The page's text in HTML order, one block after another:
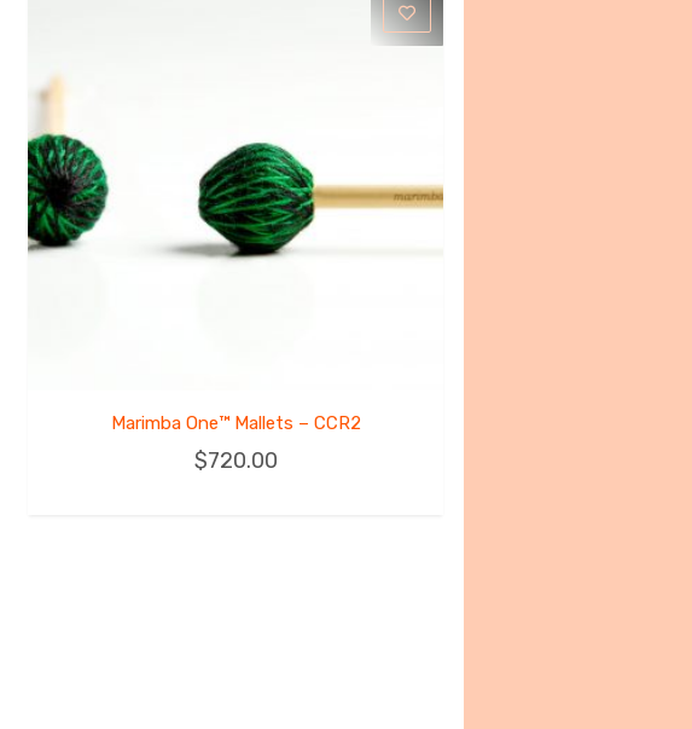
Marimba One™ Mallets – CCR2
$720.00